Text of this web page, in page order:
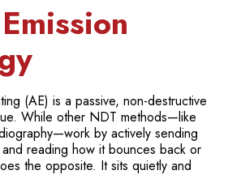
(AE) is a passive, non-destructive
While other NDT methods—like
by actively sending
reading how it bounces back or
the opposite. It sits quietly and